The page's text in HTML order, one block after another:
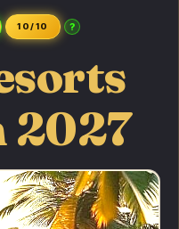
10/10 ?
2027